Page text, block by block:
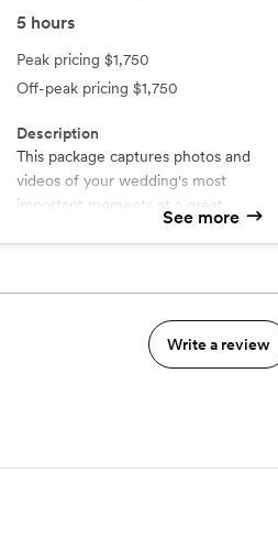
5hours
Peak pricing $1,750
Off-peak pricing $1,750
Description
This package captures photos and
videos of your wedding's most
important moments at a great
Videographer
See more
Write a review